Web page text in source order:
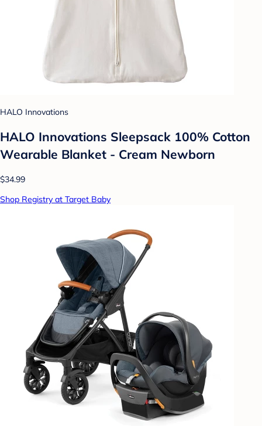
HALO Innovations
HALO Innovations Sleepsack 100% Cotton
Wearable Blanket - Cream Newborn
$34.99
Shop Registry at Target Baby